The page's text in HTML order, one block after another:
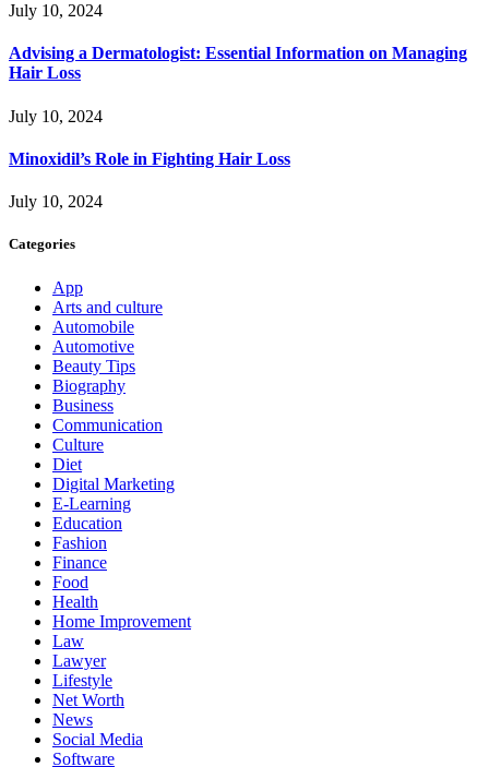
July 10, 2024
Advising a Dermatologist: Essential Information on Managing
Hair Loss
July 10, 2024
Minoxidil’s Role in Fighting Hair Loss
July 10, 2024
Categories
App
Arts and culture
Automobile
Automotive
Beauty Tips
Biography
Business
Communication
Culture
Diet
Digital Marketing
E-Learning
Education
Fashion
Finance
Food
Health
Home Improvement
Law
Lawyer
Lifestyle
Net Worth
News
Social Media
Software